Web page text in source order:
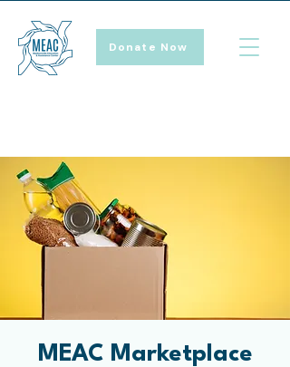
Donate Now
MEAC Marketplace